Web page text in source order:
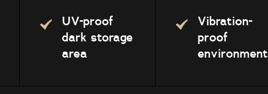
UV-proof
dark storage
area
Vibration-
proof
environment